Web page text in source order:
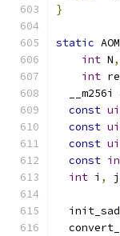
}
static
int N,
int
__m256i
const
const
const
const
int i , j
  init_sad